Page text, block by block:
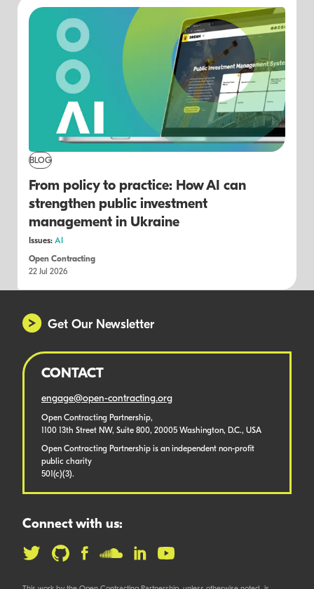
BLOG
From policy to practice: How AI can
strengthen public investment
management in Ukraine
Issues: AI
Open Contracting
22 Jul 2026
Get Our Newsletter
CONTACT
engage@open-contracting.org
Open Contracting Partnership,
1100 13th Street NW, Suite 800, 20005 Washington, D.C., USA
Open Contracting Partnership is an independent non-profit
public charity
501(c)(3).
Connect with us: